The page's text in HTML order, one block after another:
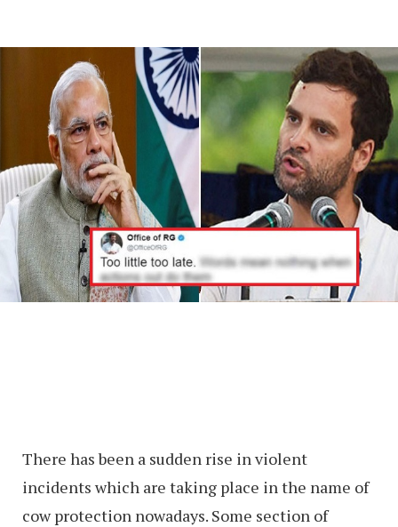
There has been a sudden rise in violent
incidents which are taking place in the name of
cow protection nowadays. Some section of